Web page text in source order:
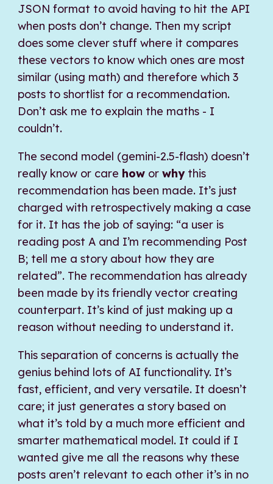
JSON format to avoid having to hit the API
when posts don’t change. Then my script
does some clever stuff where it compares
these vectors to know which ones are most
similar (using math) and therefore which 3
posts to shortlist for a recommendation.
Don’t ask me to explain the maths - I
couldn’t.
The second model (gemini-2.5-flash) doesn’t
really know or care howor whythis
recommendation has been made. It’s just
charged with retrospectively making a case
for it. It has the job of saying: “a user is
reading post A and I’m recommending Post
B; tell me a story about how they are
related”. The recommendation has already
been made by its friendly vector creating
counterpart. It’s kind of just making up a
reason without needing to understand it.
This separation of concerns is actually the
genius behind lots of AI functionality. It’s
fast, efficient, and very versatile. It doesn’t
care; it just generates a story based on
what it’s told by a much more efficient and
smarter mathematical model. It could if I
wanted give me all the reasons why these
posts aren’t relevant to each other it’s in no